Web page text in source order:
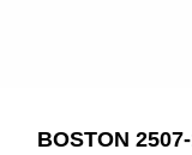
BOSTON